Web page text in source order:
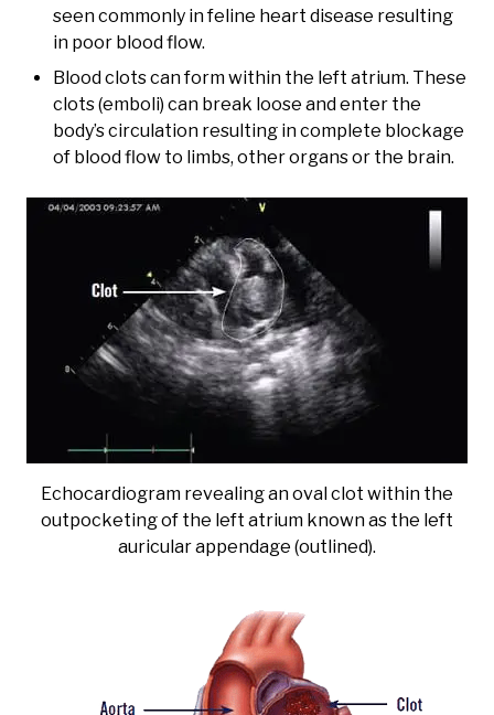
seen commonly in feline heart disease resulting
in poor blood flow.
Blood clots can form within the left atrium. These
clots (emboli) can break loose and enter the
body’s circulation resulting in complete blockage
of blood flow to limbs, other organs or the brain.
Echocardiogram revealing an oval clot within the
outpocketing of the left atrium known as the left
auricular appendage (outlined).